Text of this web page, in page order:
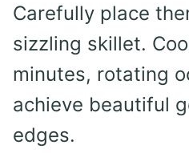
Carefully place
sizzling skillet.
minutes, rotating
achieve beautiful
edges.